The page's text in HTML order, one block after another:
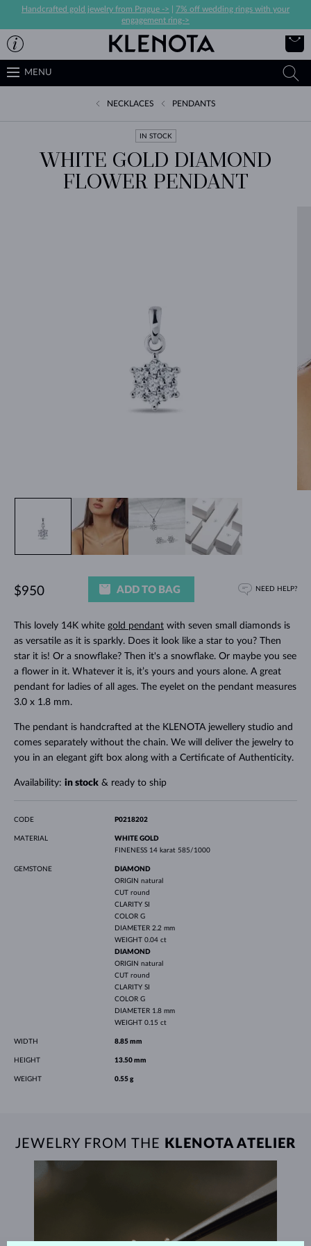
Handcrafted gold jewelry from Prague ->
7% off wedding rings with your
engagement ring->
MENU
NECKLACES PENDANTS
IN STOCK
WHITE GOLD DIAMOND
FLOWER PENDANT
This lovely 14K white gold pendantwith seven small diamonds is
as versatile as it is sparkly. Does it look like a star to you? Then
star it is! Or a snowflake? Then it's a snowflake. Or maybe you see
a flower in it. Whatever it is, it’s yours and yours alone. A great
pendant for ladies of all ages. The eyelet on the pendant measures
3.0 x 1.8 mm.
The pendant is handcrafted at the KLENOTA jewellery studio and
comes separately without the chain. We will deliver the jewelry to
you in an elegant gift box along with a Certificate of Authenticity.
Availability: in stock& ready to ship
$950 ADD TO BAG NEED HELP?
CODE P0218202
MATERIAL
WHITE GOLD
FINENESS 14 karat 585/1000
GEMSTONE
DIAMOND
ORIGIN natural
CUT round
CLARITY SI
COLOR G
DIAMETER 2.2 mm
WEIGHT 0.04 ct
DIAMOND
ORIGIN natural
CUT round
CLARITY SI
COLOR G
DIAMETER 1.8 mm
WEIGHT 0.15 ct
WIDTH 8.85 mm
HEIGHT 13.50 mm
WEIGHT 0.55 g
JEWELRY FROM THE KLENOTA ATELIER